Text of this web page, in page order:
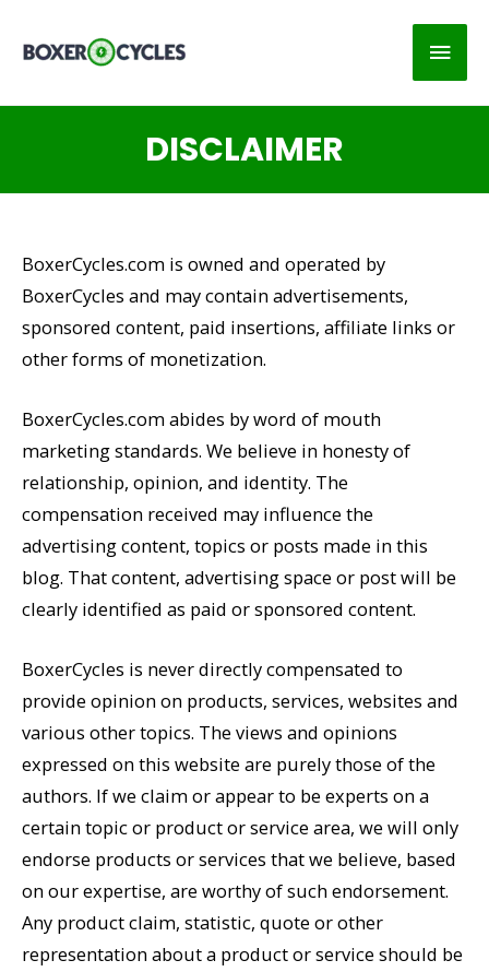
Main
DISCLAIMER
BoxerCycles.com is owned and operated by
BoxerCycles and may contain advertisements,
sponsored content, paid insertions, affiliate links or
other forms of monetization.
BoxerCycles.com abides by word of mouth
marketing standards. We believe in honesty of
relationship, opinion, and identity. The
compensation received may influence the
advertising content, topics or posts made in this
blog. That content, advertising space or post will be
clearly identified as paid or sponsored content.
BoxerCycles is never directly compensated to
provide opinion on products, services, websites and
various other topics. The views and opinions
expressed on this website are purely those of the
authors. If we claim or appear to be experts on a
certain topic or product or service area, we will only
endorse products or services that we believe, based
on our expertise, are worthy of such endorsement.
Any product claim, statistic, quote or other
representation about a product or service should be